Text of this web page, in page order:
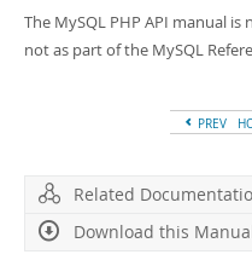
Connectors
More
Developer Zone
PDF (US Ltr)- 41.8Mb
PDF (A4)- 41.9Mb
The MySQL PHP API manual
not as part of the MySQL
PREV
Related
Download this